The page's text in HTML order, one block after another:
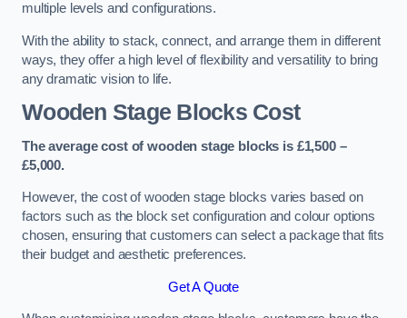
multiple levels and configurations.
With the ability to stack, connect, and arrange them in different
ways, they offer a high level of flexibility and versatility to bring
any dramatic vision to life.
Wooden Stage Blocks Cost
The average cost of wooden stage blocks is £1,500 –
£5,000.
However, the cost of wooden stage blocks varies based on
factors such as the block set configuration and colour options
chosen, ensuring that customers can select a package that fits
their budget and aesthetic preferences.
Get A Quote